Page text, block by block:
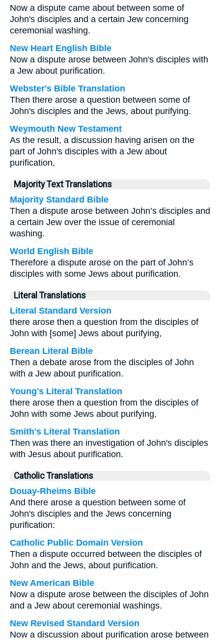
Now a dispute came about between some of
John's disciples and a certain Jew concerning
ceremonial washing.
New Heart English Bible
Now a dispute arose between John's disciples with
a Jew about purification.
Webster's Bible Translation
Then there arose a question between some of
John's disciples and the Jews, about purifying.
Weymouth New Testament
As the result, a discussion having arisen on the
part of John's disciples with a Jew about
purification,
Majority Text Translations
Majority Standard Bible
Then a dispute arose between John’s disciples and
a certain Jew over the issue of ceremonial
washing.
World English Bible
Therefore a dispute arose on the part of John’s
disciples with some Jews about purification.
Literal Translations
Literal Standard Version
there arose then a question from the disciples of
John with [some] Jews about purifying,
Berean Literal Bible
Then a debate arose from the disciples of John
with a Jew about purification.
Young's Literal Translation
there arose then a question from the disciples of
John with some Jews about purifying,
Smith's Literal Translation
Then was there an investigation of John's disciples
with Jesus about purification.
Catholic Translations
Douay-Rheims Bible
And there arose a question between some of
John's disciples and the Jews concerning
purification:
Catholic Public Domain Version
Then a dispute occurred between the disciples of
John and the Jews, about purification.
New American Bible
Now a dispute arose between the disciples of John
and a Jew about ceremonial washings.
New Revised Standard Version
Now a discussion about purification arose between